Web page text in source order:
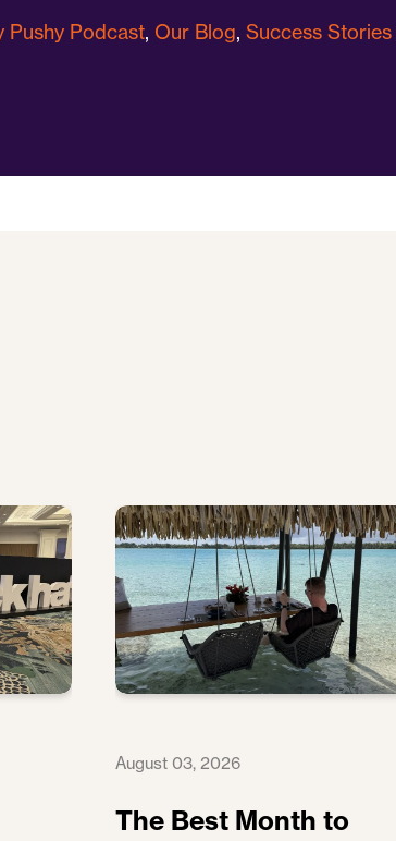
Pushy Podcast, Our Blog, Success Stories
August 03, 2026
The Best Month to